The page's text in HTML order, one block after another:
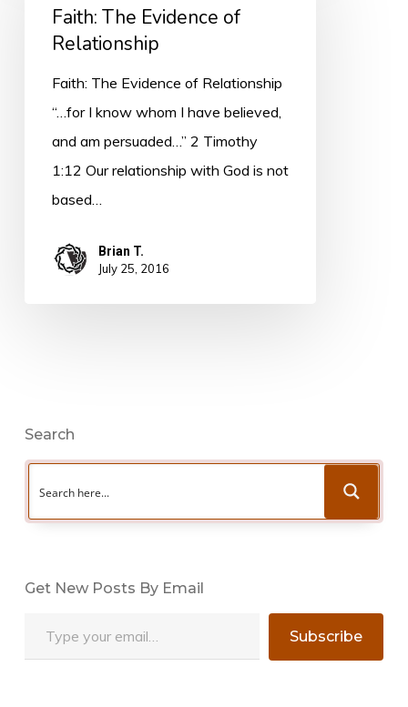
Evidence
Relationship
Faith: The Evidence of
Relationship
Faith: The Evidence of Relationship
“…for I know whom I have believed,
and am persuaded…” 2 Timothy
1:12 Our relationship with God is not
based…
Brian T.
July 25, 2016
Search
Get New Posts By Email
Subscribe